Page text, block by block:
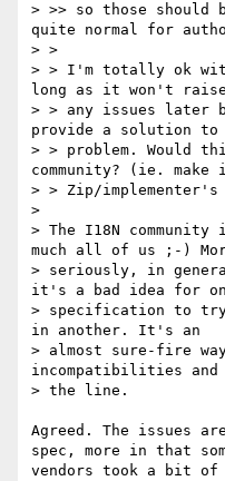
> >> so those should
quite normal for
> >
> > I'm totally ok
long as it won't raise
> > any issues later
provide a solution to
> > problem. Would
community? (ie. make
> > Zip/implementer's
>
> The I18N
much all of us ;-)
> seriously, in
it's a bad idea for
> specification to try
in another. It's an
> almost sure-fire
incompatibilities and
> the line.
Agreed. The issues
spec, more in that
vendors took a bit